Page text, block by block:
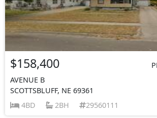
$158,400
AVENUE B
SCOTTSBLUFF, NE 69361
4BD
2BH 29560111